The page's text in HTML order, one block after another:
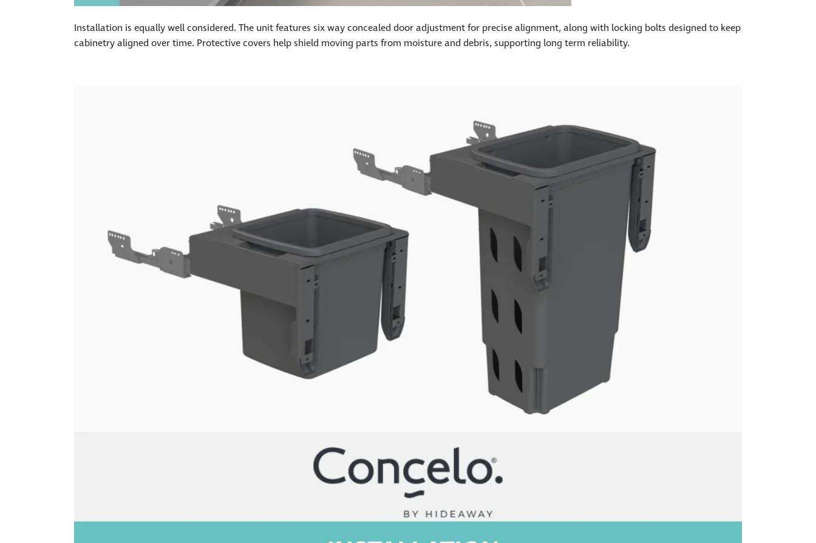
Installation is equally well considered. The unit features six way concealed door adjustment for precise alignment, along with locking bolts designed to keep
cabinetry aligned over time. Protective covers help shield moving parts from moisture and debris, supporting long term reliability.